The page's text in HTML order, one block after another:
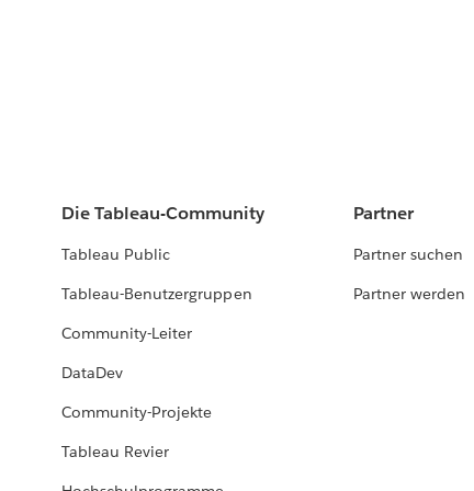
Die Tableau-Community
Tableau Public
Tableau-Benutzergruppen
Community-Leiter
DataDev
Community-Projekte
Tableau Revier
Partner
Partner suchen
Partner werden